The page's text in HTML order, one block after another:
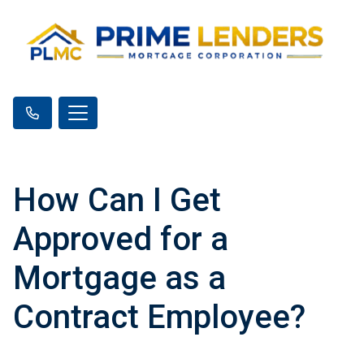
How Can I Get
Approved for a
Mortgage as a
Contract Employee?